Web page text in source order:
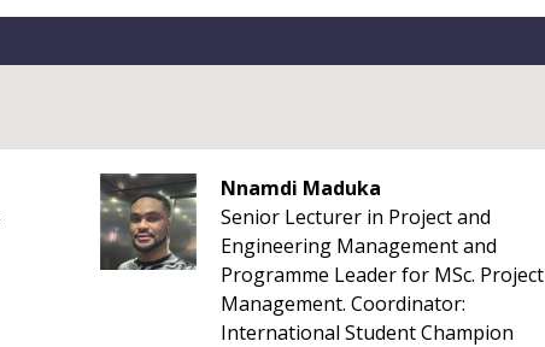
Nnamdi Maduka
Senior Lecturer in Project and
Engineering Management and
Programme Leader for MSc. Project
Management. Coordinator:
International Student Champion